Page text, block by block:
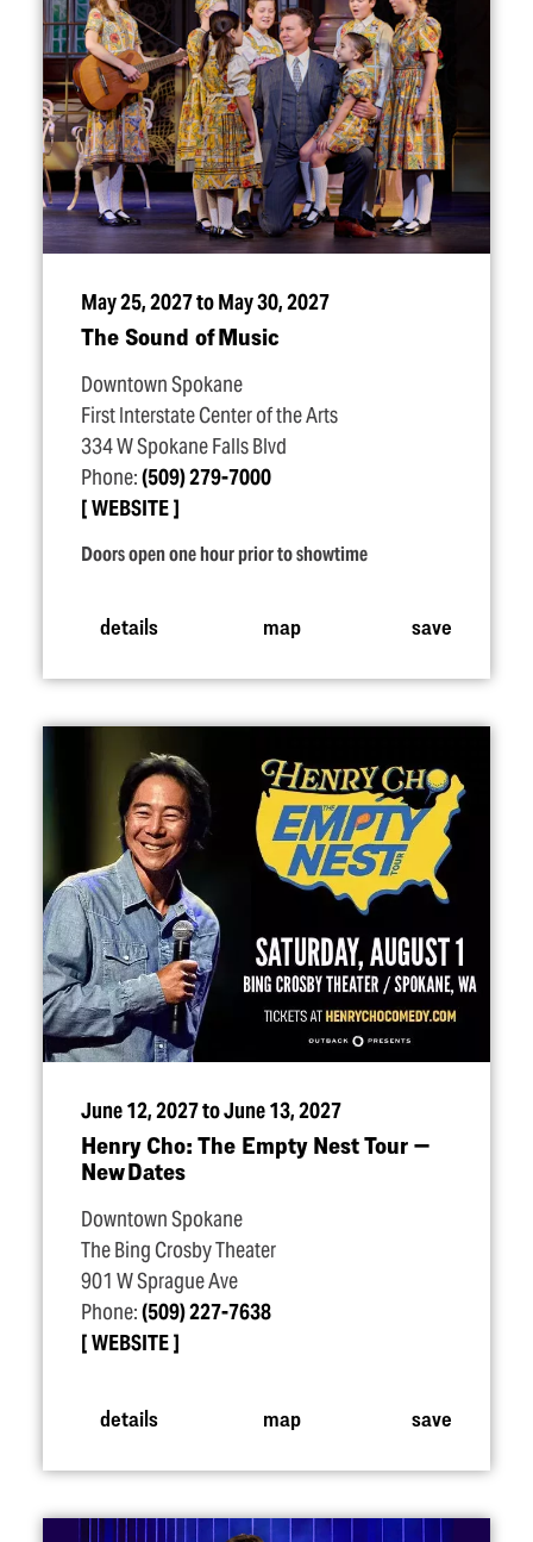
May 25, 2027 to May 30, 2027
The Sound of Music
Downtown Spokane
First Interstate Center of the Arts
334 W Spokane Falls Blvd
Phone:(509) 279-7000
WEBSITE
Doors open one hour prior to showtime
details map save
June 12, 2027 to June 13, 2027
Henry Cho: The Empty Nest Tour —
New Dates
Downtown Spokane
The Bing Crosby Theater
901 W Sprague Ave
Phone:(509) 227-7638
WEBSITE
details map save